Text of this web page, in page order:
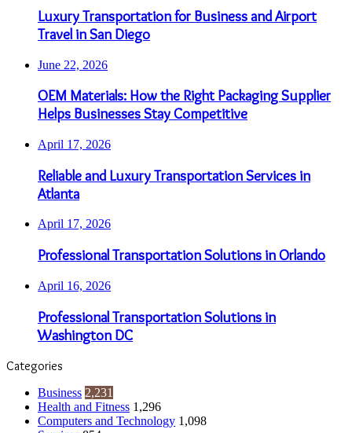
Luxury Transportation for Business and Airport
Travel in San Diego
June 22, 2026
OEM Materials: How the Right Packaging Supplier
Helps Businesses Stay Competitive
April 17, 2026
Reliable and Luxury Transportation Services in
Atlanta
April 17, 2026
Professional Transportation Solutions in Orlando
April 16, 2026
Professional Transportation Solutions in
Washington DC
Categories
Business 2,231
Health and Fitness 1,296
Computers and Technology 1,098